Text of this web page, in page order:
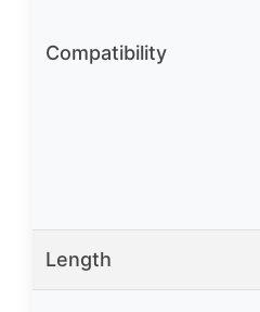
Compatibility
Length